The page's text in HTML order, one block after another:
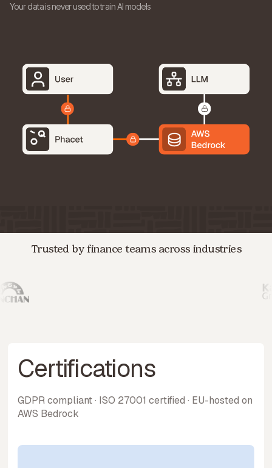
Your data is never used to train AI models
Trusted by finance teams across industries
Certifications
GDPR compliant · ISO 27001 certified · EU-hosted on
AWS Bedrock